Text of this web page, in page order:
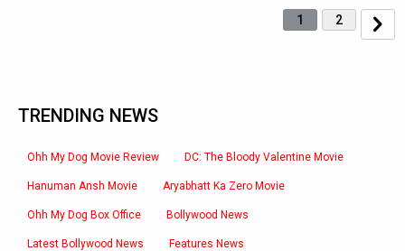
1 2
TRENDING NEWS
Ohh My Dog Movie Review DC: The Bloody Valentine Movie
Hanuman Ansh Movie Aryabhatt Ka Zero Movie
Ohh My Dog Box Office Bollywood News
Latest Bollywood News Features News